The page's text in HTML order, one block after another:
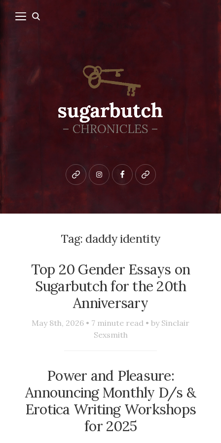
Bluesky instagramfacebookpatreon
Tag: daddy identity
Top 20 Gender Essays on
Sugarbutch for the 20th
Anniversary
May 8th, 2026 • 7 minute read • by Sinclair
Sexsmith
Power and Pleasure:
Announcing Monthly D/s &
Erotica Writing Workshops
for 2025